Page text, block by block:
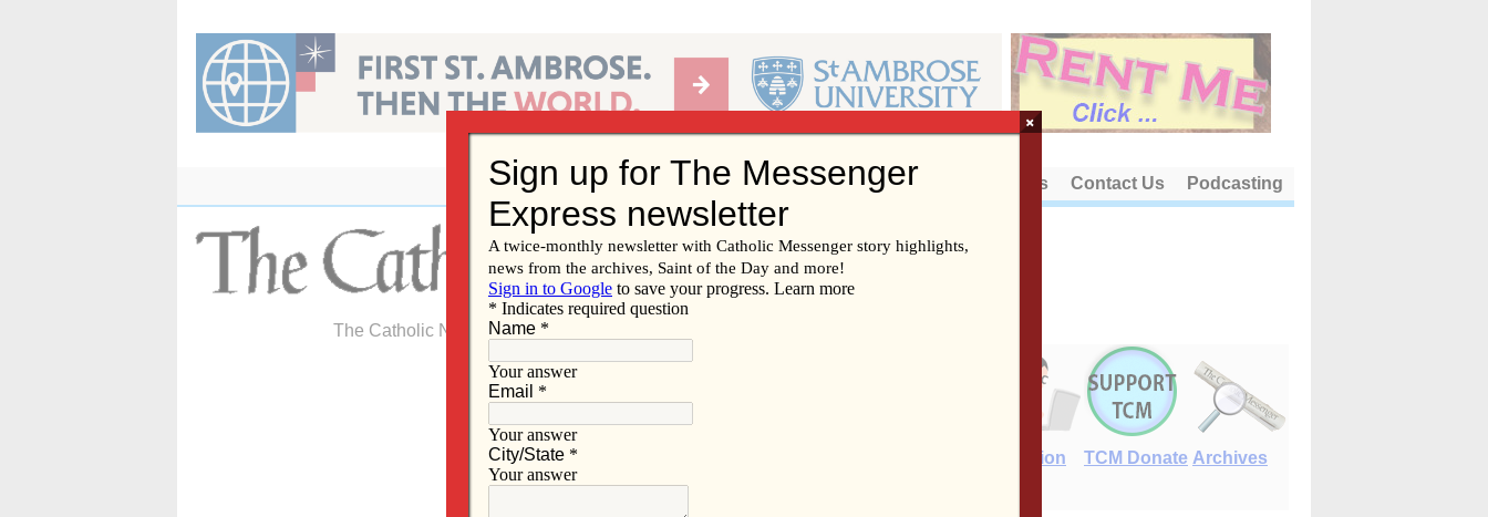
content
About Us Contact Us Podcasting
The Catholic Newspaper of the Diocese of Davenport
E-Edition TCM Donate Archives
×